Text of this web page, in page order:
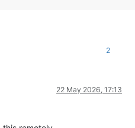
2
22 May 2026, 17:13